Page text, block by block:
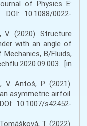
of Physics E:
10.1088/0022-
(2020). Structure
with an angle of
Mechanics, B/Fluids,
[in
Antoš, P. (2021).
asymmetric airfoil.
10.1007/s42452-
T. (2022).